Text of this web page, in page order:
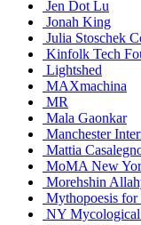
Jen Dot Lu
Jonah King
Julia Stoschek
Kinfolk Tech
Lightshed
MAXmachina
MR
Mala Gaonkar
Manchester
Mattia
MoMA New
Morehshin
Mythopoesis
NY